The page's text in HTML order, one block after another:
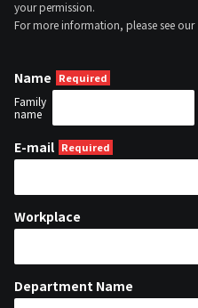
your permission.
For more information, please see our
Name
Family
name
E-mail
Workplace
Department Name